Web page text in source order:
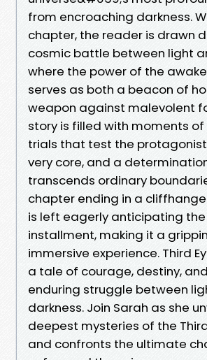
from encroaching darkness.
chapter, the reader is drawn
cosmic battle between light
where the power of the
serves as both a beacon of
weapon against malevolent
story is filled with moments
trials that test the
very core, and a
transcends ordinary
chapter ending in a
is left eagerly anticipating the
installment, making it a
immersive experience. Third
a tale of courage, destiny,
enduring struggle between
darkness. Join Sarah as she
deepest mysteries of the Third
and confronts the ultimate